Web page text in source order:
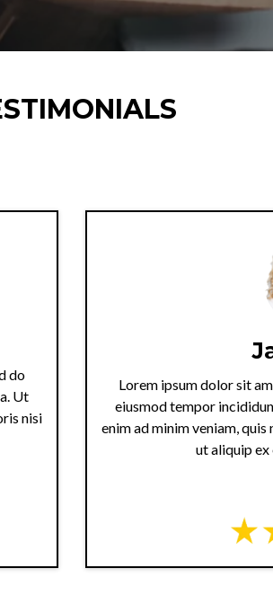
do
Ut
nisi
Lorem ipsum dolor sit
eiusmod tempor
enim ad minim veniam,
ut aliquip ex